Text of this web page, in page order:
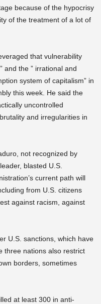
because of the hypocrisy
of the treatment of a lot of
that vulnerability
and the ” irrational and
system of capitalism” in
this week. He said the
uncontrolled
and irregularities in
not recognized by
blasted U.S.
current path will
from U.S. citizens
against racism, against
U.S. sanctions, which have
three nations also restrict
borders, sometimes
at least 300 in anti-